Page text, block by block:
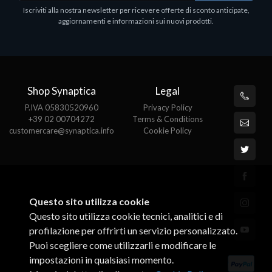
€413.17
Iscriviti alla nostra newsletter per ricevere offerte di sconto anticipate,
aggiornamenti e informazioni sui nuovi prodotti.
Shop Synaptica
P.IVA 05830520960
+39 02 00704272
customercare@synaptica.info
Legal
Privacy Policy
Terms & Conditions
Cookie Policy
Questo sito utilizza cookie
Questo sito utilizza cookie tecnici, analitici e di
profilazione per offrirti un servizio personalizzato.
Puoi scegliere come utilizzarli e modificare le
impostazioni in qualsiasi momento.